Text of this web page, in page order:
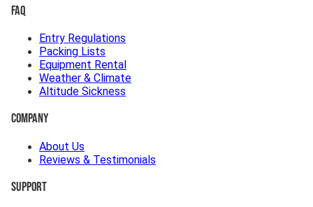
FAQ
Entry Regulations
Packing Lists
Equipment Rental
Weather & Climate
Altitude Sickness
Company
About Us
Reviews & Testimonials
Support